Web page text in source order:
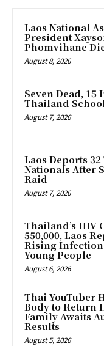
Laos National
President
Phomvihane
August 8, 2026
Seven Dead,
Thailand
August 7, 2026
Laos Deports
Nationals After
Raid
August 7, 2026
Thailand’s HIV
550,000, Laos
Rising
Young People
August 6, 2026
Thai YouTuber
Body to Return
Family Awaits
Results
August 5, 2026